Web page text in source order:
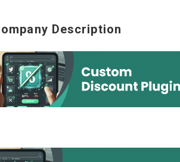
Description